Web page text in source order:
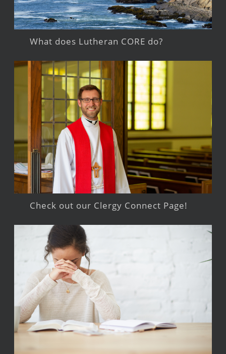
What does Lutheran CORE do?
Check out our Clergy Connect Page!